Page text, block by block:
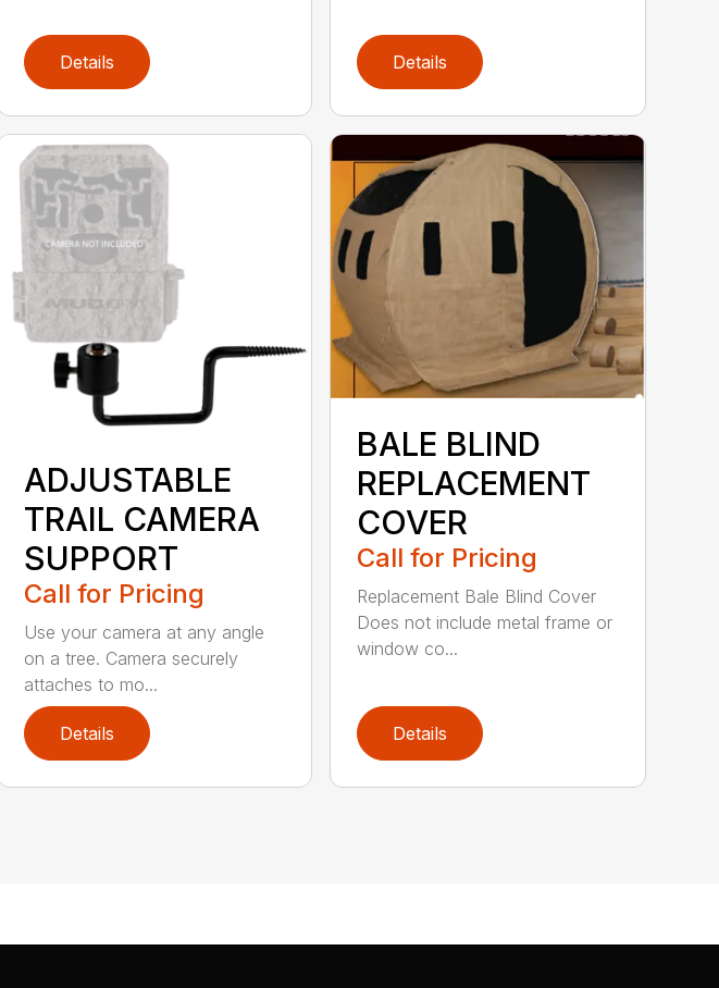
Details Details
ADJUSTABLE
TRAIL CAMERA
SUPPORT
Call for Pricing
Use your camera at any angle
on a tree. Camera securely
attaches to mo...
Details
BALE BLIND
REPLACEMENT
COVER
Call for Pricing
Replacement Bale Blind Cover
Does not include metal frame or
window co...
Details